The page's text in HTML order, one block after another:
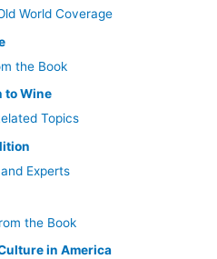
World Coverage
the Book
to Wine
Topics
Experts
the Book
in America